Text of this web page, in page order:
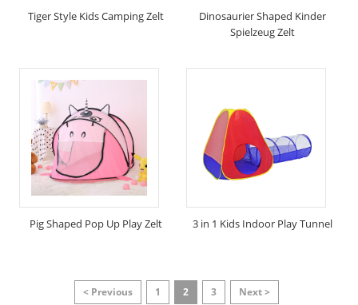
Tiger Style Kids Camping Zelt
Dinosaurier Shaped Kinder
Spielzeug Zelt
Pig Shaped Pop Up Play Zelt 3 in 1 Kids Indoor Play Tunnel
< Previous 1 2 3 Next >